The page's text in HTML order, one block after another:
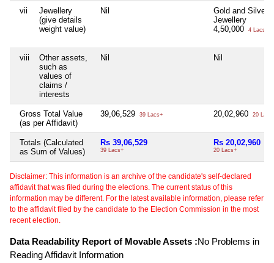
vii
Jewellery
(give details
weight value)
Nil
Gold and Silver
Jewellery
4,50,000
4 Lacs+
viii
Other assets,
such as
values of
claims /
interests
Nil Nil
Gross Total Value
(as per Affidavit)
39,06,529 39 Lacs+ 20,02,960 20
Totals (Calculated
as Sum of Values)
Rs 39,06,529
39 Lacs+
Rs 20,02,960
20 Lacs+
Disclaimer: This information is an archive of the candidate's self-declared
affidavit that was filed during the elections. The current status of this
information may be different. For the latest available information, please refer
to the affidavit filed by the candidate to the Election Commission in the most
recent election.
Data Readability Report of Movable Assets :No Problems in
Reading Affidavit Information